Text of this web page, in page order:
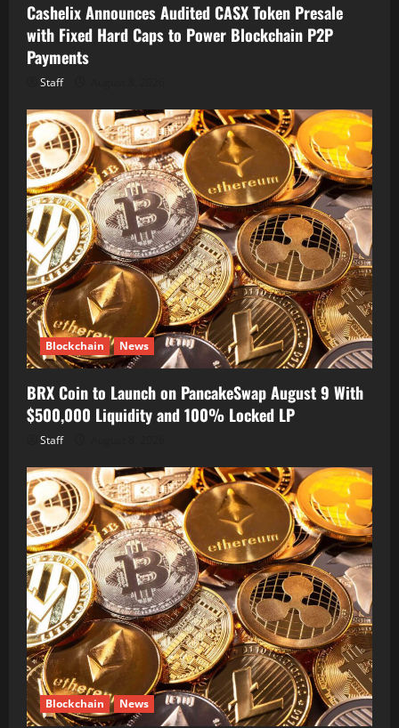
Cashelix Announces Audited CASX Token Presale
with Fixed Hard Caps to Power Blockchain P2P
Payments
Staff
Blockchain News
BRX Coin to Launch on PancakeSwap August 9 With
$500,000 Liquidity and 100% Locked LP
Staff
Blockchain News